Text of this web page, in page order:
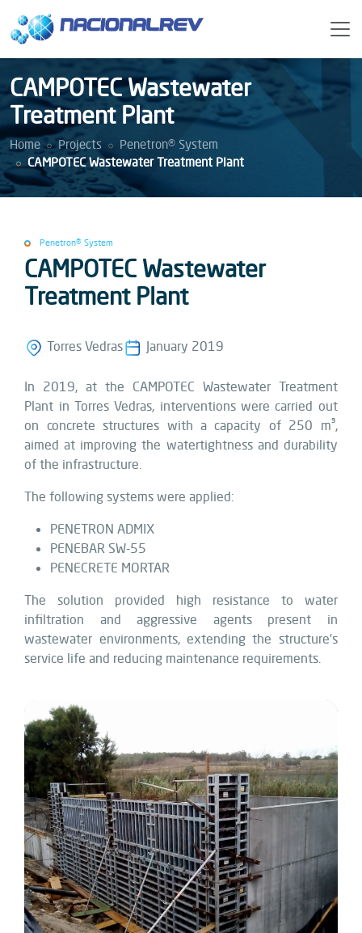
CAMPOTEC Wastewater
Treatment Plant
Home Projects
Penetron® System
CAMPOTEC Wastewater Treatment Plant
Penetron® System
CAMPOTEC Wastewater
Treatment Plant
Torres Vedras January 2019
In 2019, at the CAMPOTEC Wastewater Treatment
Plant in Torres Vedras, interventions were carried out
on concrete structures with a capacity of 250 m³,
aimed at improving the watertightness and durability
of the infrastructure.
The following systems were applied:
PENETRON ADMIX
PENEBAR SW-55
PENECRETE MORTAR
The solution provided high resistance to water
infiltration and aggressive agents present in
wastewater environments, extending the structure’s
service life and reducing maintenance requirements.